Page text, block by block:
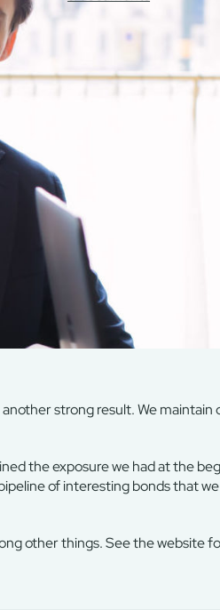
strong result. We maintain
the exposure we had at the
of interesting bonds that
other things. See the website